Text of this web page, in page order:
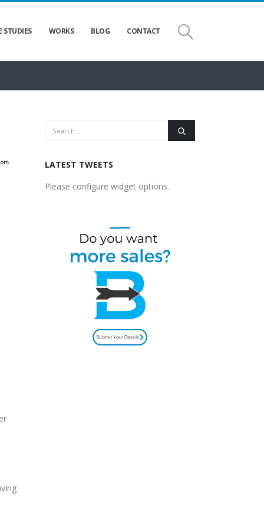
STUDIES WORKS BLOG CONTACT
LATEST TWEETS
Please configure widget options.